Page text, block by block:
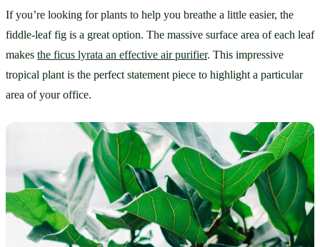
If you’re looking for plants to help you breathe a little easier, the
fiddle-leaf fig is a great option. The massive surface area of each leaf
makes the ficus lyrata an effective air purifier. This impressive
tropical plant is the perfect statement piece to highlight a particular
area of your office.